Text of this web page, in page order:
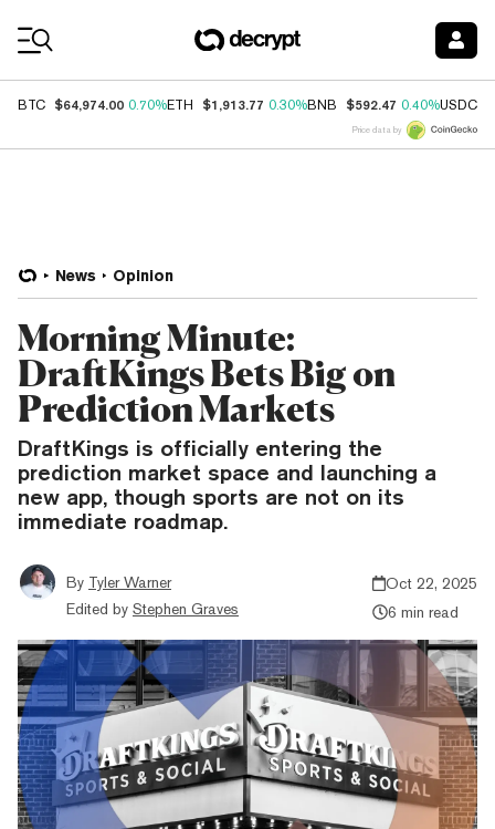
BTC $64,974.00 0.70%ETH $1,913.77 0.30%BNB $592.47 0.40%USDC
Price data by
News Opinion
Morning Minute:
DraftKings Bets Big on
Prediction Markets
DraftKings is officially entering the
prediction market space and launching a
new app, though sports are not on its
immediate roadmap.
By Tyler Warner
Edited by Stephen Graves
Oct 22, 2025
6 min read